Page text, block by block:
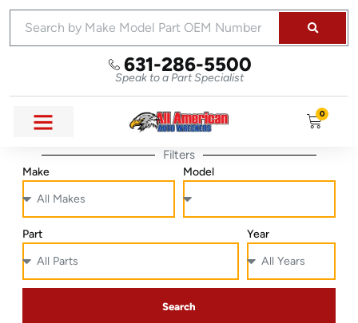
631-286-5500
Speak to a Part Specialist
0
Filters
Make Model
Part Year
Search